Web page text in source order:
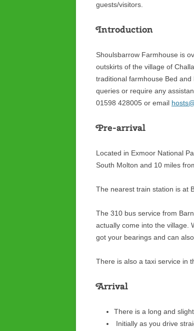
guests/visitors.
Introduction
Shoulsbarrow Farmhouse is
outskirts of the village of
traditional farmhouse Bed
queries or require any
01598 428005 or email
Pre-arrival
Located in Exmoor National
South Molton and 10 miles
The nearest train station is at
The 310 bus service from
actually come into the village.
got your bearings and can
There is also a taxi service in
Arrival
There is a long and
Initially as you drive